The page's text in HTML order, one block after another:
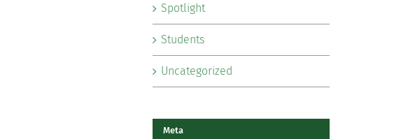
Spotlight
Students
Uncategorized
Meta